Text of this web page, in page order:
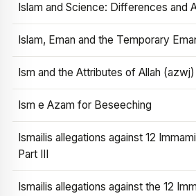
Islam and Science: Differences and
Islam, Eman and the Temporary
Ism and the Attributes of Allah (azwj)
Ism e Azam for Beseeching
Ismailis allegations against 12
Part III
Ismailis allegations against the 12